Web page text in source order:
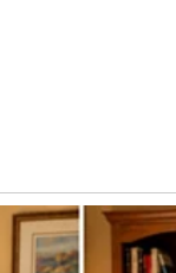
to her, I